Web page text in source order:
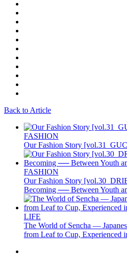
Back to Article
FASHION
Our Fashion Story
FASHION
Our Fashion Story
Becoming ── Between Youth
LIFE
The World of Sencha —
from Leaf to Cup, Experienced